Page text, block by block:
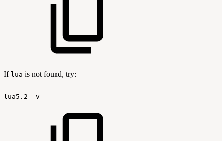
If lua is not found, try:
lua5.2 -v